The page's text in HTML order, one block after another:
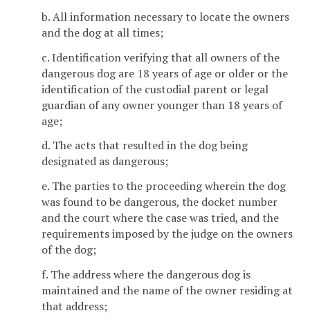
b. All information necessary to locate the owners
and the dog at all times;
c. Identification verifying that all owners of the
dangerous dog are 18 years of age or older or the
identification of the custodial parent or legal
guardian of any owner younger than 18 years of
age;
d. The acts that resulted in the dog being
designated as dangerous;
e. The parties to the proceeding wherein the dog
was found to be dangerous, the docket number
and the court where the case was tried, and the
requirements imposed by the judge on the owners
of the dog;
f. The address where the dangerous dog is
maintained and the name of the owner residing at
that address;